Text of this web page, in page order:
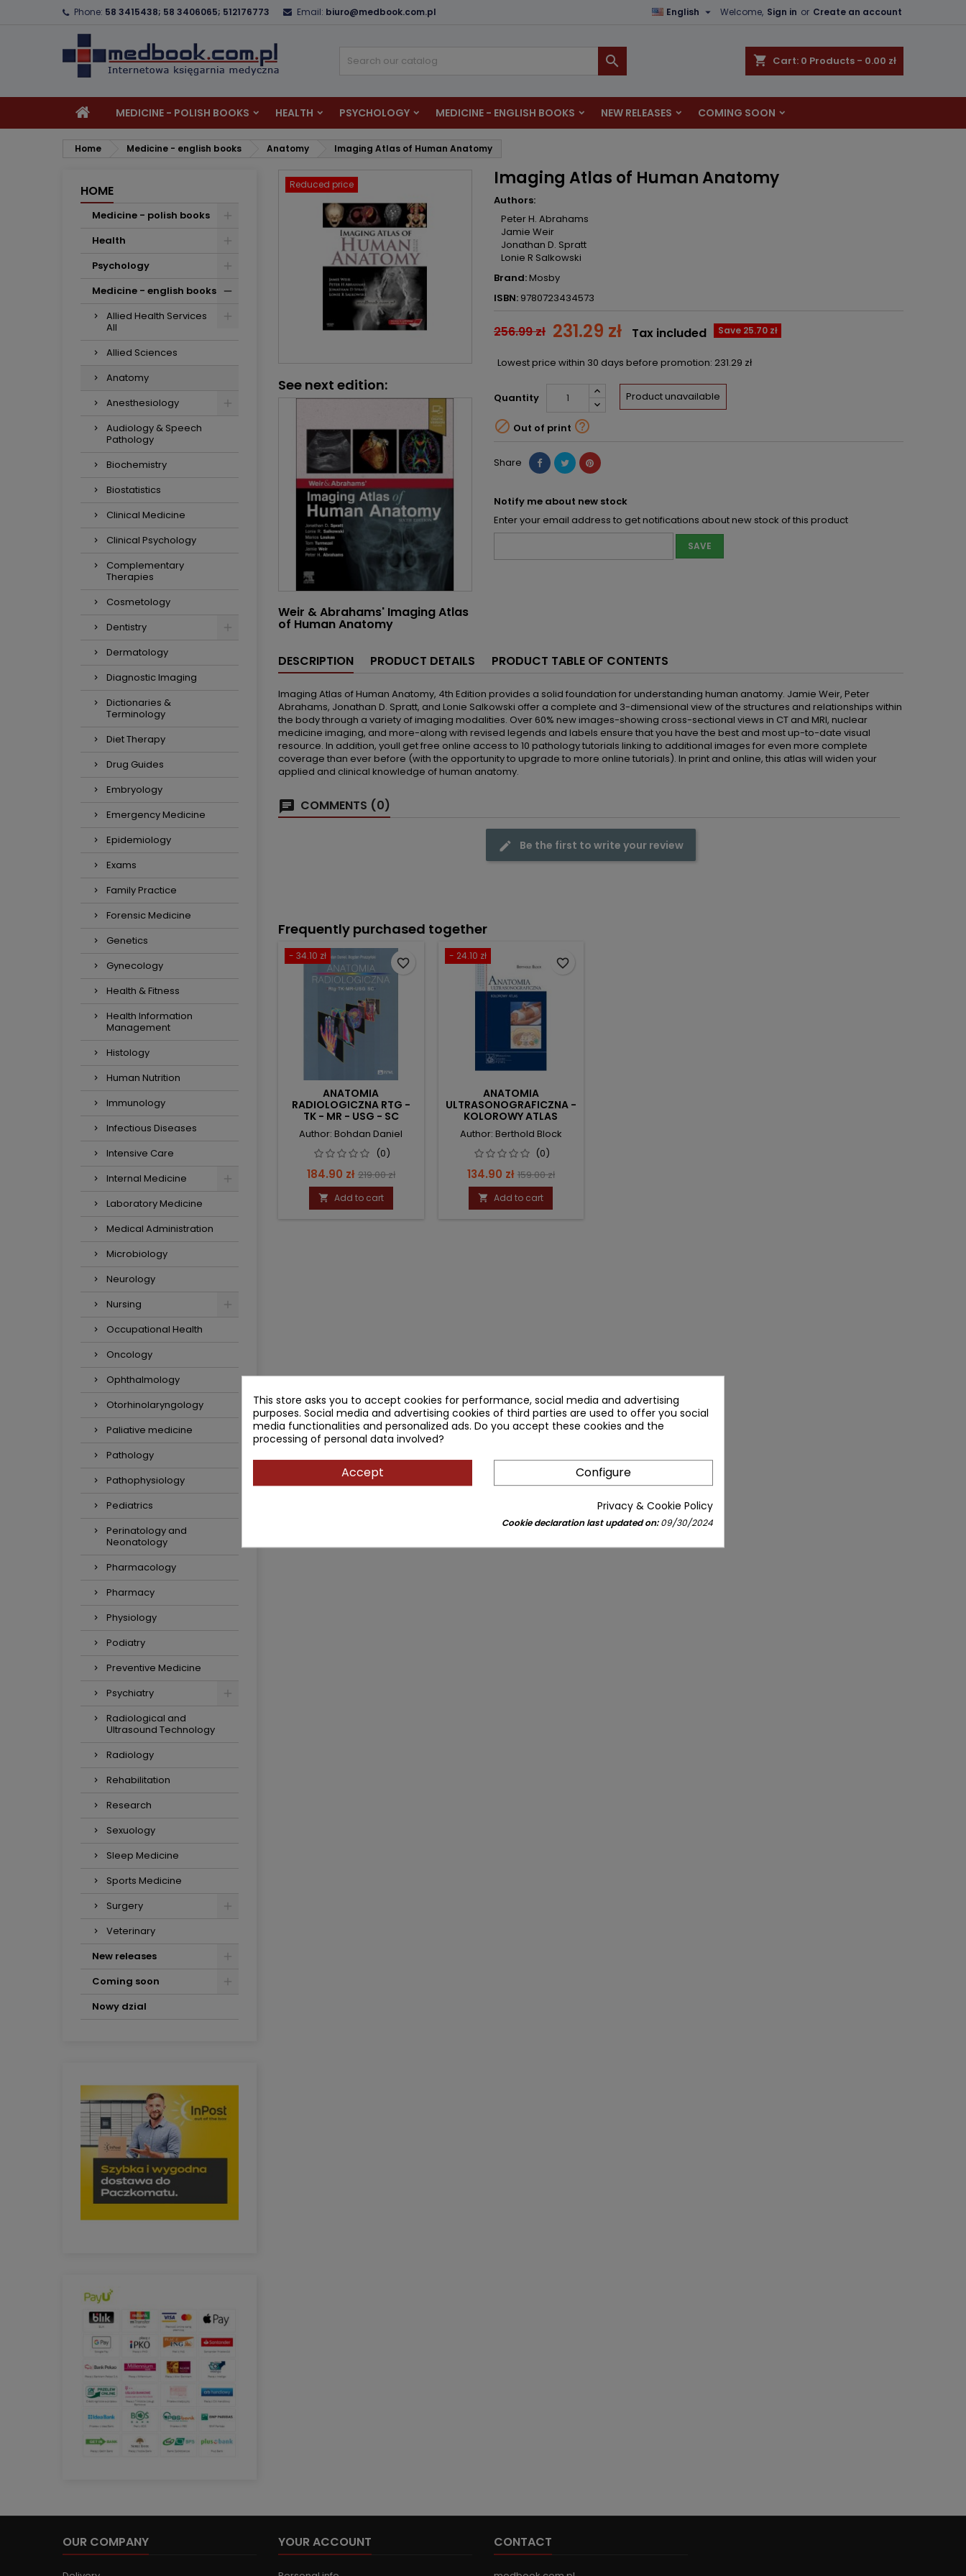
Phone: 58 3415438; 58 3406065; 512176773 Email: biuro@medbook.com.pl Welcome, Sign in or Create an account
English 
shopping_cart Cart: 0 Products - 0.00 zł

MEDICINE - POLISH BOOKS HEALTH PSYCHOLOGY MEDICINE - ENGLISH BOOKS NEW RELEASES COMING SOON
Home Medicine - english books Anatomy Imaging Atlas of Human Anatomy
HOME
Medicine - polish books
Health
Psychology
Medicine - english books
Allied Health Services
All
Allied Sciences
Anatomy
Anesthesiology
Audiology & Speech
Pathology
Biochemistry
Biostatistics
Clinical Medicine
Clinical Psychology
Complementary
Therapies
Cosmetology
Dentistry
Dermatology
Diagnostic Imaging
Dictionaries &
Terminology
Diet Therapy
Drug Guides
Embryology
Emergency Medicine
Epidemiology
Exams
Family Practice
Forensic Medicine
Genetics
Gynecology
Health & Fitness
Health Information
Management
Histology
Human Nutrition
Immunology
Infectious Diseases
Intensive Care
Internal Medicine
Laboratory Medicine
Medical Administration
Microbiology
Neurology
Nursing
Occupational Health
Oncology
Ophthalmology
Otorhinolaryngology
Paliative medicine
Pathology
Pathophysiology
Pediatrics
Perinatology and
Neonatology
Pharmacology
Pharmacy
Physiology
Podiatry
Preventive Medicine
Psychiatry
Radiological and
Ultrasound Technology
Radiology
Rehabilitation
Research
Sexuology
Sleep Medicine
Sports Medicine
Surgery
Veterinary
New releases
Coming soon
Nowy dzial
Reduced price
See next edition:
Weir & Abrahams' Imaging Atlas
of Human Anatomy
Imaging Atlas of Human Anatomy
Authors:
Peter H. Abrahams
Jamie Weir
Jonathan D. Spratt
Lonie R Salkowski
Brand:Mosby
ISBN: 9780723434573
256.99 zł 231.29 zł Save 25.70 zł
Tax included
Lowest price within 30 days before promotion: 231.29 zł
Quantity Product unavailable
 Out of print 
Share
Notify me about new stock
Enter your email address to get notifications about new stock of this product
SAVE
DESCRIPTION PRODUCT DETAILS PRODUCT TABLE OF CONTENTS
Imaging Atlas of Human Anatomy, 4th Edition provides a solid foundation for understanding human anatomy. Jamie Weir, Peter
Abrahams, Jonathan D. Spratt, and Lonie Salkowski offer a complete and 3-dimensional view of the structures and relationships within
the body through a variety of imaging modalities. Over 60% new images-showing cross-sectional views in CT and MRI, nuclear
medicine imaging, and more-along with revised legends and labels ensure that you have the best and most up-to-date visual
resource. In addition, youll get free online access to 10 pathology tutorials linking to additional images for even more complete
coverage than ever before (with the opportunity to upgrade to more online tutorials). In print and online, this atlas will widen your
applied and clinical knowledge of human anatomy.
COMMENTS (0)
Be the first to write your review
Frequently purchased together
- 34.10 zł
ANATOMIA
RADIOLOGICZNA RTG -
TK - MR - USG - SC
Author: Bohdan Daniel
(0)
Price
184.90 zł Regular
price
219.00 zł
 Add to cart
favorite_border
- 24.10 zł
ANATOMIA
ULTRASONOGRAFICZNA -
KOLOROWY ATLAS
Author: Berthold Block
(0)
Price
134.90 zł Regular
price
159.00 zł
 Add to cart
favorite_border
OUR COMPANY YOUR ACCOUNT CONTACT
You need to be logged in to save products in your wishlist.
This store asks you to accept cookies for performance, social media and advertising
purposes. Social media and advertising cookies of third parties are used to offer you social
media functionalities and personalized ads. Do you accept these cookies and the
processing of personal data involved?
Accept Configure
Privacy & Cookie Policy
Cookie declaration last updated on:09/30/2024